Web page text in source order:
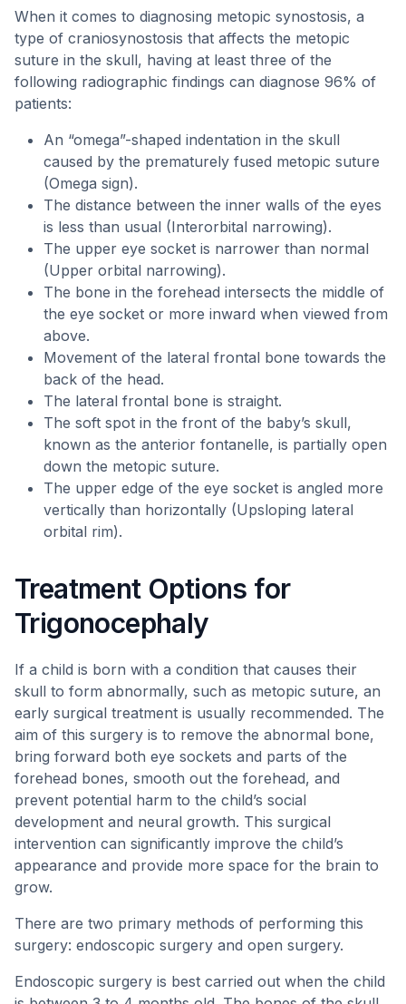
When it comes to diagnosing metopic synostosis, a
type of craniosynostosis that affects the metopic
suture in the skull, having at least three of the
following radiographic findings can diagnose 96% of
patients:
An “omega”-shaped indentation in the skull
caused by the prematurely fused metopic suture
(Omega sign).
The distance between the inner walls of the eyes
is less than usual (Interorbital narrowing).
The upper eye socket is narrower than normal
(Upper orbital narrowing).
The bone in the forehead intersects the middle of
the eye socket or more inward when viewed from
above.
Movement of the lateral frontal bone towards the
back of the head.
The lateral frontal bone is straight.
The soft spot in the front of the baby’s skull,
known as the anterior fontanelle, is partially open
down the metopic suture.
The upper edge of the eye socket is angled more
vertically than horizontally (Upsloping lateral
orbital rim).
Treatment Options for
Trigonocephaly
If a child is born with a condition that causes their
skull to form abnormally, such as metopic suture, an
early surgical treatment is usually recommended. The
aim of this surgery is to remove the abnormal bone,
bring forward both eye sockets and parts of the
forehead bones, smooth out the forehead, and
prevent potential harm to the child’s social
development and neural growth. This surgical
intervention can significantly improve the child’s
appearance and provide more space for the brain to
grow.
There are two primary methods of performing this
surgery: endoscopic surgery and open surgery.
Endoscopic surgery is best carried out when the child